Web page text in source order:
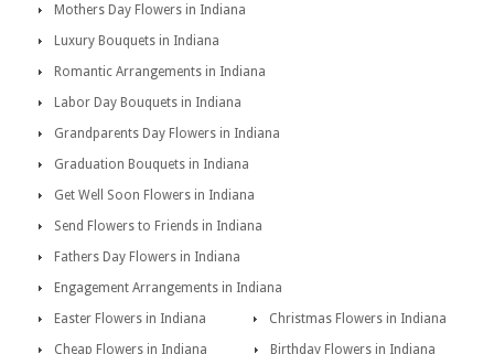
Mothers Day Flowers in Indiana
Luxury Bouquets in Indiana
Romantic Arrangements in Indiana
Labor Day Bouquets in Indiana
Grandparents Day Flowers in Indiana
Graduation Bouquets in Indiana
Get Well Soon Flowers in Indiana
Send Flowers to Friends in Indiana
Fathers Day Flowers in Indiana
Engagement Arrangements in Indiana
Easter Flowers in Indiana
Christmas Flowers in Indiana
Cheap Flowers in Indiana
Birthday Flowers in Indiana